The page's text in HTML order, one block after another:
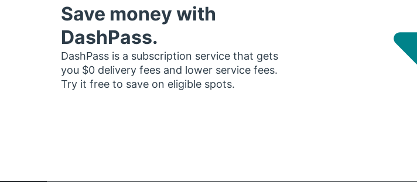
Save money with
DashPass.
DashPass is a subscription service that gets
you $0 delivery fees and lower service fees.
Try it free to save on eligible spots.